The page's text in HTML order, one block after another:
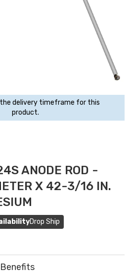
delivery timeframe for this
product.
ANODE ROD -
X 42-3/16 IN.
Drop Ship